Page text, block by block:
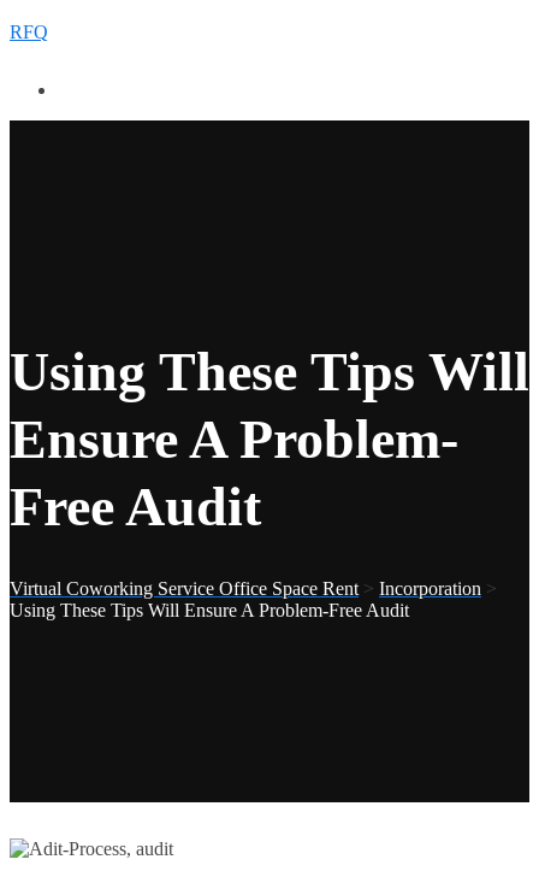
RFQ
Using These Tips Will
Ensure A Problem-
Free Audit
Virtual Coworking Service Office Space Rent > Incorporation >
Using These Tips Will Ensure A Problem-Free Audit